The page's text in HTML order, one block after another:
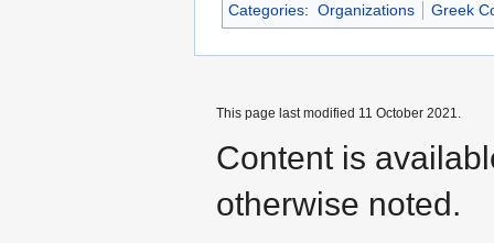
Categories: Organizations Greek
This page last modified 11 October 2021.
Content is
otherwise noted.